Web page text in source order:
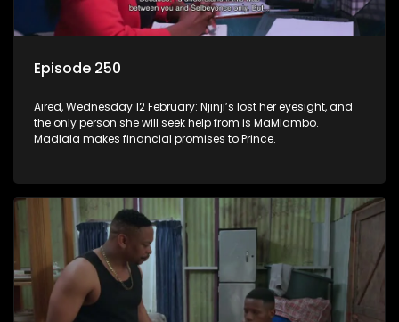
Episode 250
Aired, Wednesday 12 February: Njinji’s lost her eyesight, and
the only person she will seek help from is MaMlambo.
Madlala makes financial promises to Prince.